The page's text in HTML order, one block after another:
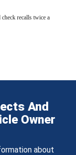
recalls twice a
And
Owner
about